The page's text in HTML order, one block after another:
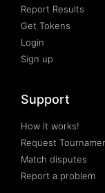
Report Results
Get Tokens
Login
Sign up
Support
How it works!
Request
Match disputes
Report a problem